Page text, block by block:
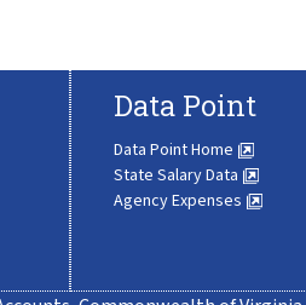
Data Point
Data Point Home
State Salary Data
Agency Expenses